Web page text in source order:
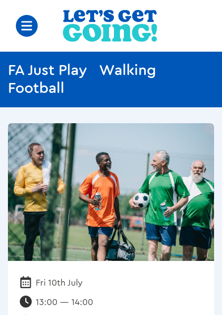
FA Just Play Walking
Football
Date:
Fri 10th July
13:00 — 14:00